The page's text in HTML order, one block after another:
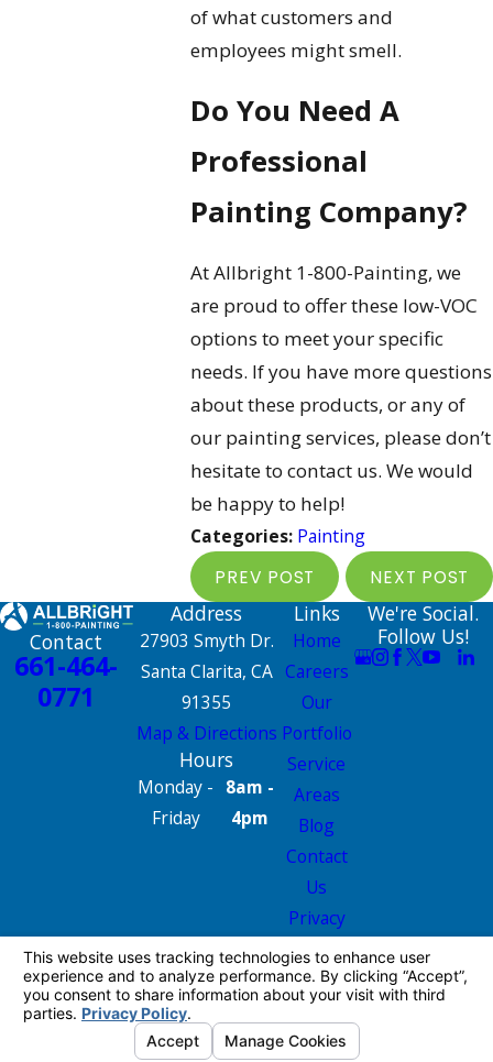
of what customers and
employees might smell.
Do You Need A
Professional
Painting Company?
At Allbright 1-800-Painting, we
are proud to offer these low-VOC
options to meet your specific
needs. If you have more questions
about these products, or any of
our painting services, please don’t
hesitate to contact us. We would
be happy to help!
Categories: Painting
PREV POST NEXT POST
Contact
661-464-
0771
Address
27903 Smyth Dr.
Santa Clarita, CA
91355
Map & Directions
Hours
Monday -
Friday
8am -
4pm
Links
Home
Careers
Our
Portfolio
Service
Areas
Blog
Contact
Us
Privacy
Policy
Site Map
We're Social.
Follow Us!
License #: 665826
© 2026 All Rights Reserved.Your Privacy
Choices